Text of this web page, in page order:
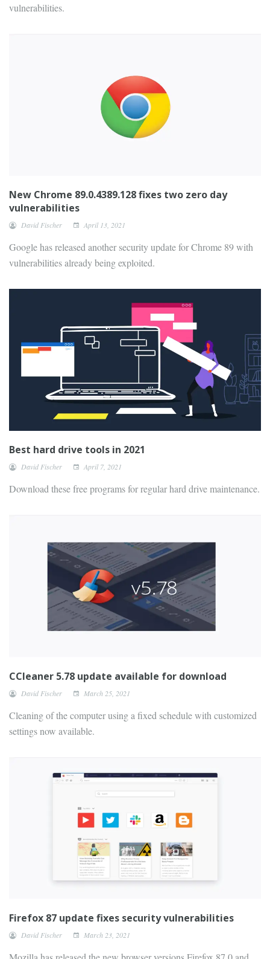
vulnerabilities.
New Chrome 89.0.4389.128 fixes two zero day
vulnerabilities
David Fischer April 13, 2021
Google has released another security update for Chrome 89 with
vulnerabilities already being exploited.
Best hard drive tools in 2021
David Fischer April 7, 2021
Download these free programs for regular hard drive maintenance.
CCleaner 5.78 update available for download
David Fischer March 25, 2021
Cleaning of the computer using a fixed schedule with customized
settings now available.
Firefox 87 update fixes security vulnerabilities
David Fischer March 23, 2021